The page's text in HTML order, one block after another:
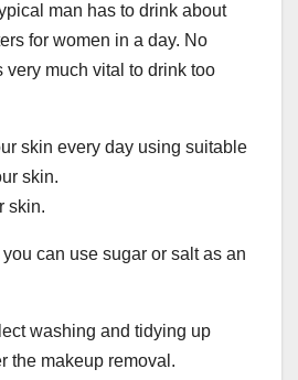
man has to drink about
for women in a day. No
very much vital to drink too
skin every day using suitable
skin.
skin.
can use sugar or salt as an
washing and tidying up
the makeup removal.